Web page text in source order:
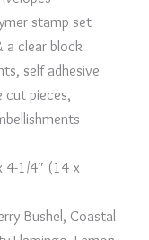
stamp set
a clear block
self adhesive
cut pieces,
4-1/4″ (14 x
Bushel, Coastal